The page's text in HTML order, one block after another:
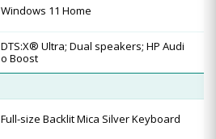
Windows 11 Home
DTS:X® Ultra; Dual speakers; HP Audi
o Boost
Full-size Backlit Mica Silver Keyboard